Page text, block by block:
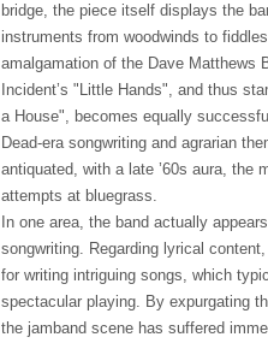
bridge, the piece itself displays the
instruments from woodwinds to
amalgamation of the Dave Matthews
Incident’s "Little Hands", and thus
a House", becomes equally
Dead-era songwriting and agrarian
antiquated, with a late ’60s aura, the
attempts at bluegrass.
In one area, the band actually
songwriting. Regarding lyrical
for writing intriguing songs, which
spectacular playing. By expurgating
the jamband scene has suffered